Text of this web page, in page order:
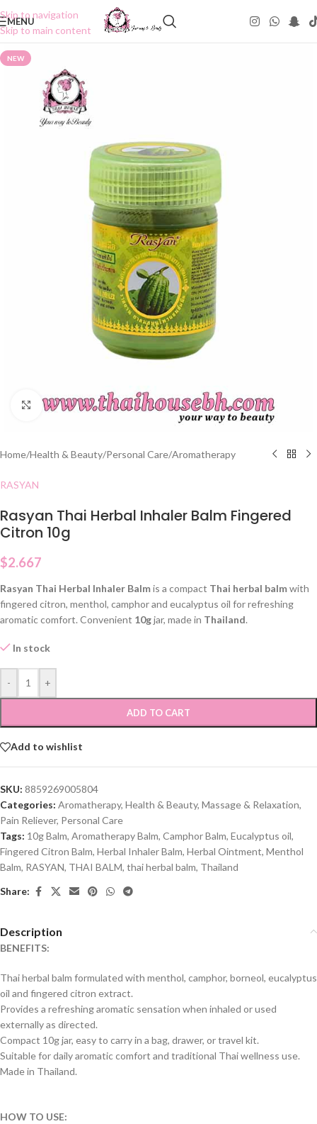
Skip to navigation
Skip to main content
MENU
NEW
Click to enlarge
Home/Health & Beauty/Personal Care/Aromatherapy
RASYAN
Rasyan Thai Herbal Inhaler Balm Fingered
Citron 10g
$2.667
Rasyan Thai Herbal Inhaler Balmis a compact Thai herbal balmwith
fingered citron, menthol, camphor and eucalyptus oil for refreshing
aromatic comfort. Convenient 10gjar, made in Thailand.
In stock
- +
ADD TO CART
Add to wishlist
SKU: 8859269005804
Categories: Aromatherapy, Health & Beauty, Massage & Relaxation,
Pain Reliever, Personal Care
Tags: 10g Balm, Aromatherapy Balm, Camphor Balm, Eucalyptus oil,
Fingered Citron Balm, Herbal Inhaler Balm, Herbal Ointment, Menthol
Balm, RASYAN, THAI BALM, thai herbal balm, Thailand
Share:
Description
BENEFITS:
Thai herbal balm formulated with menthol, camphor, borneol, eucalyptus
oil and fingered citron extract.
Provides a refreshing aromatic sensation when inhaled or used
externally as directed.
Compact 10g jar, easy to carry in a bag, drawer, or travel kit.
Suitable for daily aromatic comfort and traditional Thai wellness use.
Made in Thailand.
HOW TO USE: